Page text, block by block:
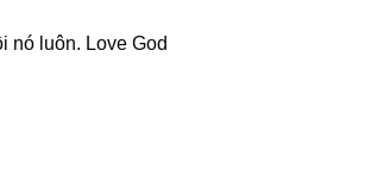
Power Share
nó luôn. Love God